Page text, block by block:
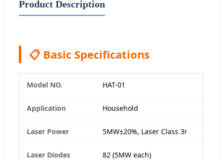
Product Description
📋 Basic Specifications
Model NO. HAT-01
Application Household
Laser Power 5MW±20%, Laser Class 3r
Laser Diodes 82 (5MW each)